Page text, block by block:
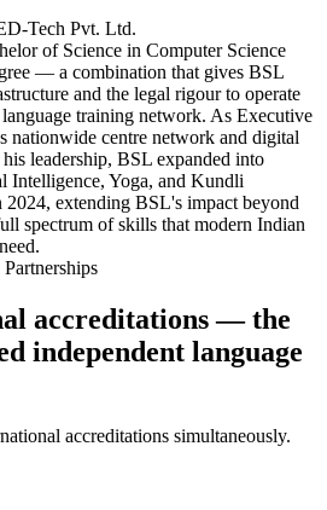
Tech Pvt. Ltd.
of Science in Computer Science
— a combination that gives BSL
and the legal rigour to operate
training network. As Executive
nationwide centre network and digital
leadership, BSL expanded into
Yoga, and Kundli
extending BSL's impact beyond
spectrum of skills that modern Indian
accreditations — the
independent language
accreditations simultaneously.